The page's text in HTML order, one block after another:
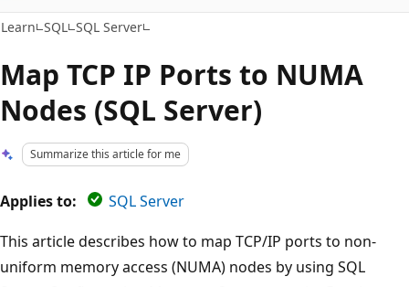
Learn SQL SQL Server
Map TCP IP Ports to NUMA
Nodes (SQL Server)
Summarize this article for me
Applies to:
SQL Server
This article describes how to map TCP/IP ports to non-
uniform memory access (NUMA) nodes by using SQL